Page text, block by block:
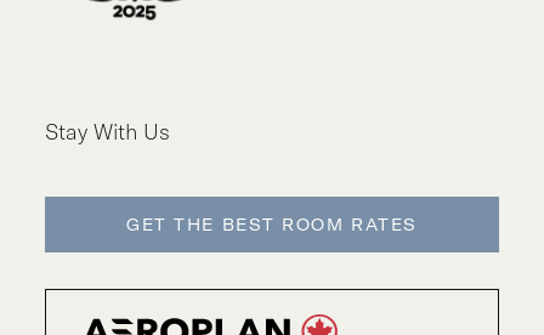
Stay With Us
GET THE BEST ROOM RATES